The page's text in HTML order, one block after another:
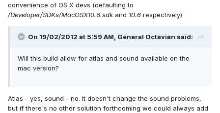
convenience of OS X devs (defaulting to
/Developer/SDKs/MacOSX10.6.sdk and 10.6 respectively)
On 19/02/2012 at 5:59 AM, General Octavian said:
Will this build allow for atlas and sound available on the
mac version?
Atlas - yes, sound - no. It doesn't change the sound problems,
but if there's no other solution forthcoming we could always add